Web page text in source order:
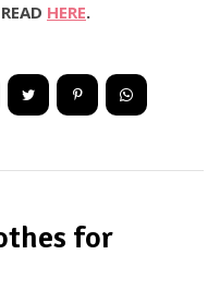
HERE.
for